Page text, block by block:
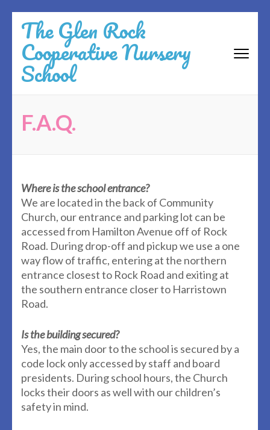
content
(Press
Enter)
The Glen Rock
Cooperative Nursery
School
F.A.Q.
Where is the school entrance?
We are located in the back of Community
Church, our entrance and parking lot can be
accessed from Hamilton Avenue off of Rock
Road. During drop-off and pickup we use a one
way flow of traffic, entering at the northern
entrance closest to Rock Road and exiting at
the southern entrance closer to Harristown
Road.
Is the building secured?
Yes, the main door to the school is secured by a
code lock only accessed by staff and board
presidents. During school hours, the Church
locks their doors as well with our children’s
safety in mind.